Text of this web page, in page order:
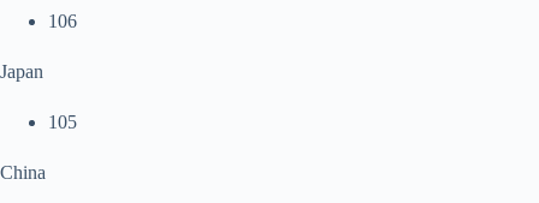
106
Japan
105
China